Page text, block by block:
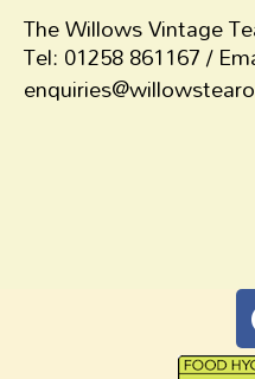
The Willows Vintage
Tel: 01258 861167 /